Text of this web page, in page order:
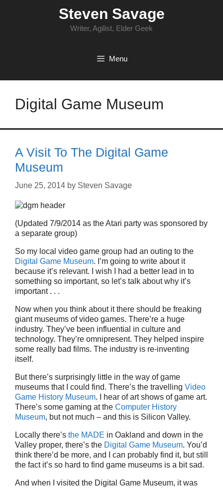
Steven Savage
Writer, Agilist, Elder Geek
Menu
Digital Game Museum
A Visit To The Digital Game
Museum
June 25, 2014 by Steven Savage
(Updated 7/9/2014 as the Atari party was sponsored by
a separate group)
So my local video game group had an outing to the
Digital Game Museum. I’m going to write about it
because it’s relevant. I wish I had a better lead in to
something so important, so let’s talk about why it’s
important . . .
Now when you think about it there should be freaking
giant museums of video games. There’re a huge
industry. They’ve been influential in culture and
technology. They’re omnipresent. They helped inspire
some really bad films. The industry is re-inventing
itself.
But there’s surprisingly little in the way of game
museums that I could find. There’s the travelling Video
Game History Museum. I hear of art shows of game art.
There’s some gaming at the Computer History
Museum, but not much – and this is Silicon Valley.
Locally there’s the MADE in Oakland and down in the
Valley proper, there’s the Digital Game Museum. You’d
think there’d be more, and I can probably find it, but still
the fact it’s so hard to find game museums is a bit sad.
And when I visited the Digital Game Museum, it was